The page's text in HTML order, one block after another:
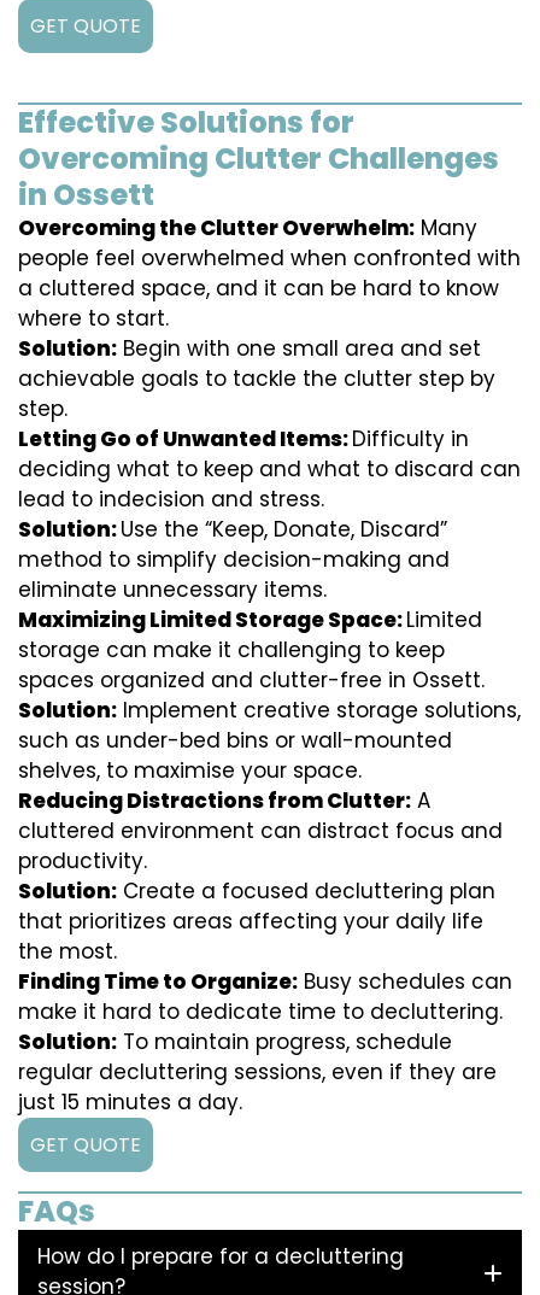
GET QUOTE
Effective Solutions for
Overcoming Clutter Challenges
in Ossett
Overcoming the Clutter Overwhelm: Many
people feel overwhelmed when confronted with
a cluttered space, and it can be hard to know
where to start.
Solution: Begin with one small area and set
achievable goals to tackle the clutter step by
step.
Letting Go of Unwanted Items:Difficulty in
deciding what to keep and what to discard can
lead to indecision and stress.
Solution:Use the “Keep, Donate, Discard”
method to simplify decision-making and
eliminate unnecessary items.
Maximizing Limited Storage Space:Limited
storage can make it challenging to keep
spaces organized and clutter-free in Ossett.
Solution: Implement creative storage solutions,
such as under-bed bins or wall-mounted
shelves, to maximise your space.
Reducing Distractions from Clutter: A
cluttered environment can distract focus and
productivity.
Solution: Create a focused decluttering plan
that prioritizes areas affecting your daily life
the most.
Finding Time to Organize: Busy schedules can
make it hard to dedicate time to decluttering.
Solution: To maintain progress, schedule
regular decluttering sessions, even if they are
just 15 minutes a day.
GET QUOTE
FAQs
How do I prepare for a decluttering
session?